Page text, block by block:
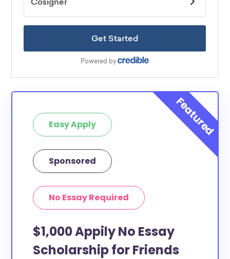
Easy Apply
Sponsored
No Essay Required
$1,000 Appily No Essay
Scholarship for Friends